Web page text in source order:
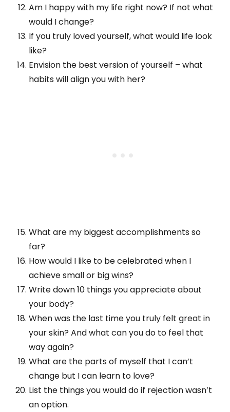
Am I happy with my life right now? If not what
would I change?
If you truly loved yourself, what would life look
like?
Envision the best version of yourself – what
habits will align you with her?
What are my biggest accomplishments so
far?
How would I like to be celebrated when I
achieve small or big wins?
Write down 10 things you appreciate about
your body?
When was the last time you truly felt great in
your skin? And what can you do to feel that
way again?
What are the parts of myself that I can’t
change but I can learn to love?
List the things you would do if rejection wasn’t
an option.